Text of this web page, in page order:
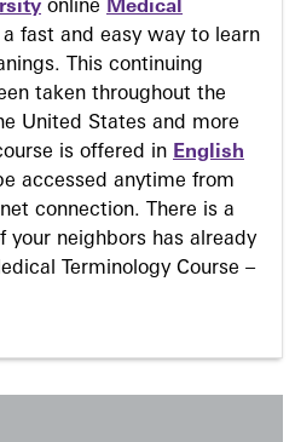
online Medical
a fast and easy way to learn
This continuing
taken throughout the
United States and more
is offered in English
accessed anytime from
connection. There is a
your neighbors has already
Terminology Course –